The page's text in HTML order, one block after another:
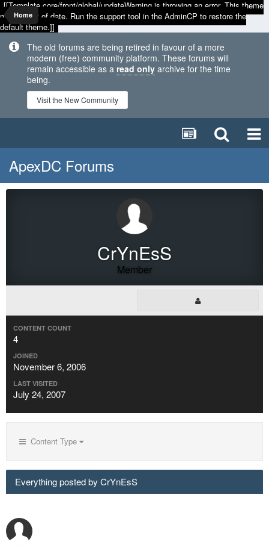
[[Template core/front/global/updateWarning is throwing an error. This theme
may be out of date. Run the support tool in the AdminCP to restore the
default theme.]]
The old forums are being retired in favour of a more
modern (free) community platform. These forums will
remain accessible as a read only archive for the time
being.
Visit the New Community
Home
ApexDC Forums
CrYnEsS
Member
CONTENT COUNT
4
JOINED
November 6, 2006
LAST VISITED
July 24, 2007
Content Type
Everything posted by CrYnEsS